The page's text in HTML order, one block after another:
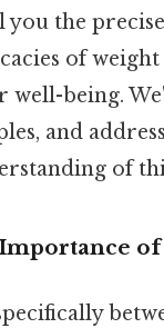
the
of
being.
and
of